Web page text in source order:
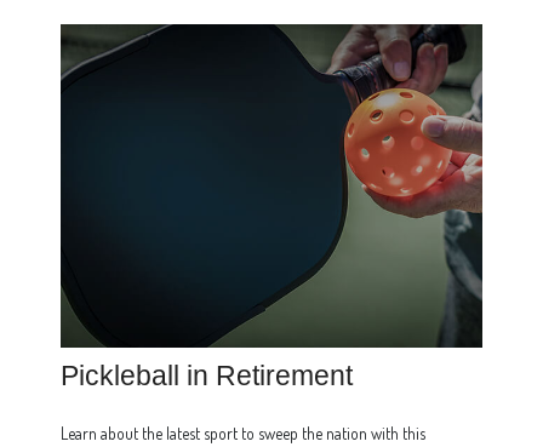
Pickleball in Retirement
Learn about the latest sport to sweep the nation with this